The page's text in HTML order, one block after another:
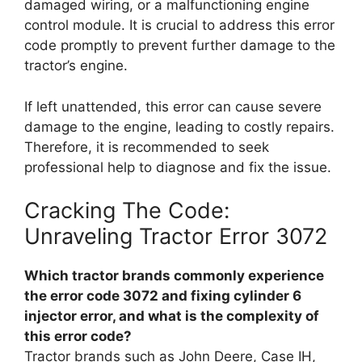
damaged wiring, or a malfunctioning engine
control module. It is crucial to address this error
code promptly to prevent further damage to the
tractor’s engine.
If left unattended, this error can cause severe
damage to the engine, leading to costly repairs.
Therefore, it is recommended to seek
professional help to diagnose and fix the issue.
Cracking The Code:
Unraveling Tractor Error 3072
Which tractor brands commonly experience
the error code 3072 and fixing cylinder 6
injector error, and what is the complexity of
this error code?
Tractor brands such as John Deere, Case IH,